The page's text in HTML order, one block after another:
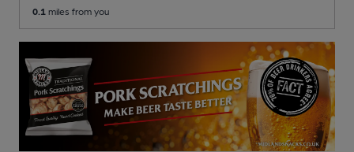
0.1 miles from you